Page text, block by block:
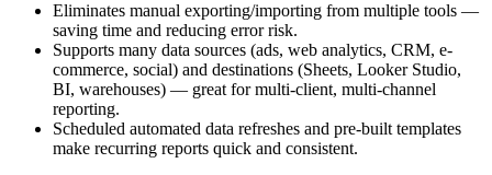
Eliminates manual exporting/importing from multiple tools —
saving time and reducing error risk.
Supports many data sources (ads, web analytics, CRM, e-
commerce, social) and destinations (Sheets, Looker Studio,
BI, warehouses) — great for multi-client, multi-channel
reporting.
Scheduled automated data refreshes and pre-built templates
make recurring reports quick and consistent.